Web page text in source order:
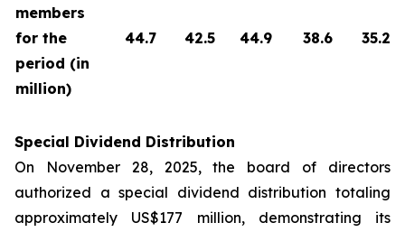
members
for the
period (in
million)
44.7 42.5 44.9 38.6 35.2
Special Dividend Distribution
On November 28, 2025, the board of directors
authorized a special dividend distribution totaling
approximately US$177 million, demonstrating its